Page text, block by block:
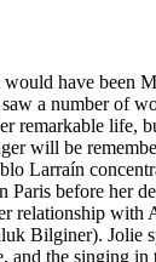
have been
a number of
remarkable life,
will be
Larraín
before her
relationship with
Bilginer). Jolie
and the singing